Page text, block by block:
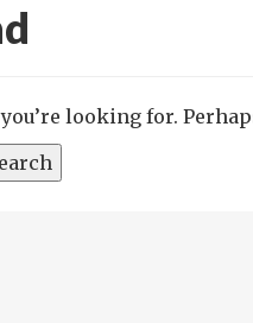
looking for.